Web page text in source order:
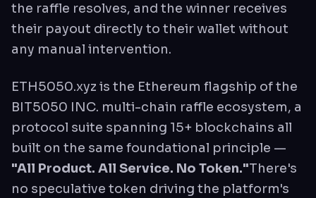
the raffle resolves, and the winner receives
their payout directly to their wallet without
any manual intervention.
ETH5050.xyz is the Ethereum flagship of the
BIT5050 INC. multi-chain raffle ecosystem, a
protocol suite spanning 15+ blockchains all
built on the same foundational principle —
"All Product. All Service. No Token."There's
no speculative token driving the platform's